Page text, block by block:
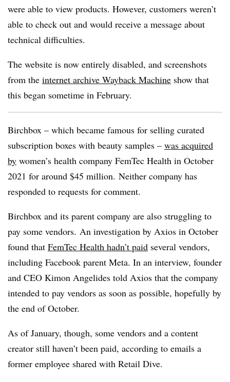
were able to view products. However, customers weren’t
able to check out and would receive a message about
technical difficulties.
The website is now entirely disabled, and screenshots
from the internet archive Wayback Machine show that
this began sometime in February.
Birchbox – which became famous for selling curated
subscription boxes with beauty samples – was acquired
by women’s health company FemTec Health in October
2021 for around $45 million. Neither company has
responded to requests for comment.
Birchbox and its parent company are also struggling to
pay some vendors. An investigation by Axios in October
found that FemTec Health hadn’t paid several vendors,
including Facebook parent Meta. In an interview, founder
and CEO Kimon Angelides told Axios that the company
intended to pay vendors as soon as possible, hopefully by
the end of October.
As of January, though, some vendors and a content
creator still haven’t been paid, according to emails a
former employee shared with Retail Dive.